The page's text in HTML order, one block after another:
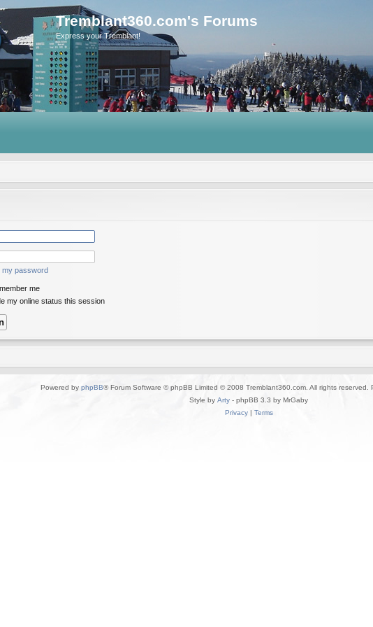
Tremblant360.com's Forums
Express your Tremblant!
my password
me
my online status this session
Powered by phpBB® Forum Software © phpBB Limited © 2008 Tremblant360.com. All rights reserved.
Style by Arty - phpBB 3.3 by MrGaby
Privacy| Terms